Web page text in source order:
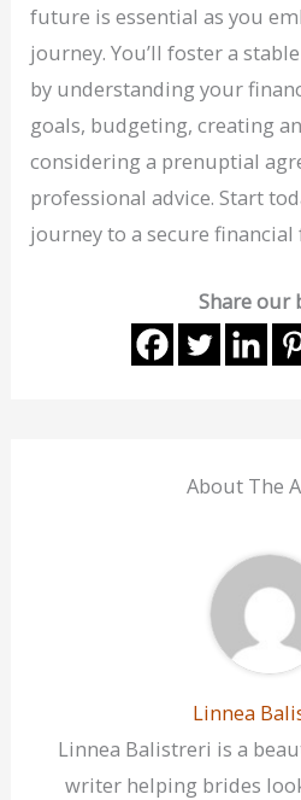
future is essential as you
journey. You’ll foster a
by understanding your
goals, budgeting, creating
considering a prenuptial
professional advice. Start
journey to a secure
Share our
About The
Linnea
Linnea Balistreri is a
writer helping brides